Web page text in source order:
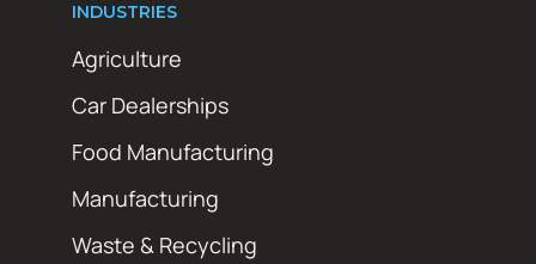
INDUSTRIES
Agriculture
Car Dealerships
Food Manufacturing
Manufacturing
Waste & Recycling